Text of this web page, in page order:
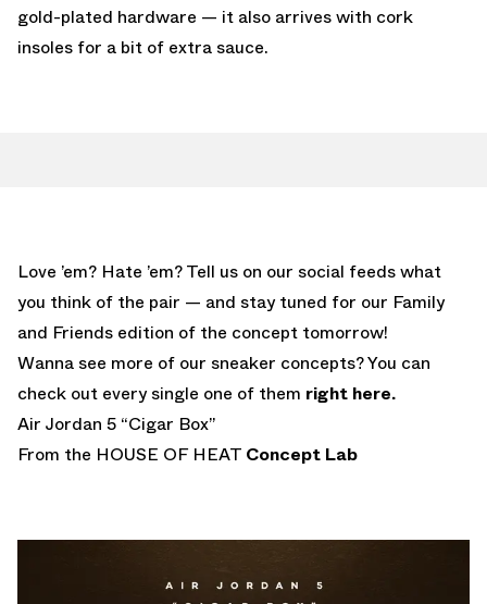
gold-plated hardware — it also arrives with cork
insoles for a bit of extra sauce.
Love ’em? Hate ’em? Tell us on our social feeds what
you think of the pair — and stay tuned for our Family
and Friends edition of the concept tomorrow!
Wanna see more of our sneaker concepts? You can
check out every single one of them right here.
Air Jordan 5 “Cigar Box”
From the HOUSE OF HEAT Concept Lab